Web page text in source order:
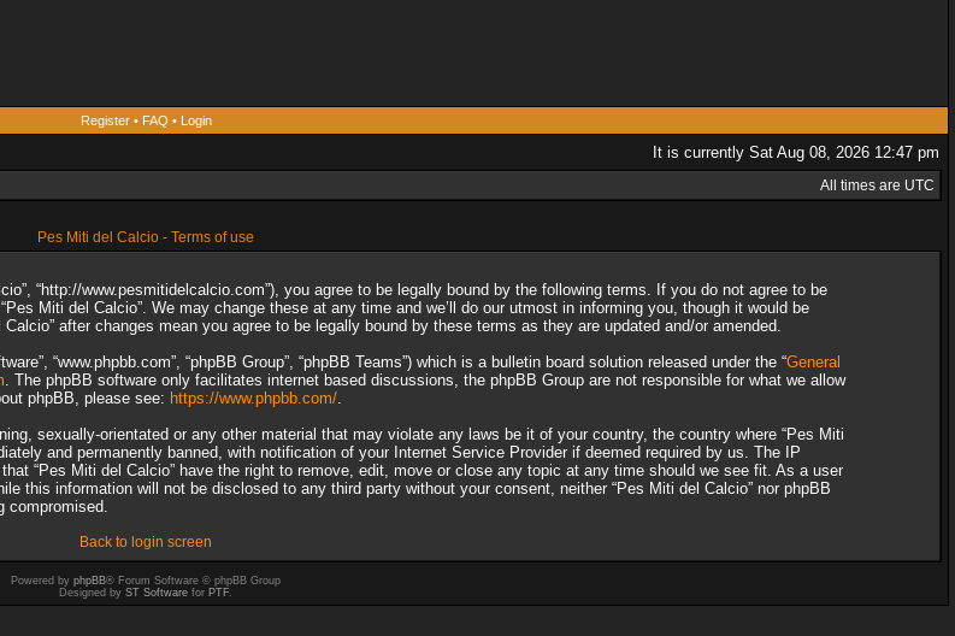
Register• FAQ • Login
It is currently Sat Aug 08, 2026 12:47 pm
All times are UTC
Pes Miti del Calcio - Terms of use
“http://www.pesmitidelcalcio.com”), you agree to be legally bound by the following terms. If you do not agree to be
Miti del Calcio”. We may change these at any time and we’ll do our utmost in informing you, though it would be
after changes mean you agree to be legally bound by these terms as they are updated and/or amended.
“www.phpbb.com”, “phpBB Group”, “phpBB Teams”) which is a bulletin board solution released under the “General
. The phpBB software only facilitates internet based discussions, the phpBB Group are not responsible for what we allow
phpBB, please see: https://www.phpbb.com/.
sexually-orientated or any other material that may violate any laws be it of your country, the country where “Pes Miti
and permanently banned, with notification of your Internet Service Provider if deemed required by us. The IP
“Pes Miti del Calcio” have the right to remove, edit, move or close any topic at any time should we see fit. As a user
this information will not be disclosed to any third party without your consent, neither “Pes Miti del Calcio” nor phpBB
compromised.
Back to login screen
Powered by phpBB® Forum Software © phpBB Group
Designed by ST Software for PTF.